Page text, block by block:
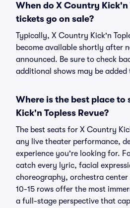
When do X Country Kick'n
tickets go on sale?
Typically, X Country Kick'n
become available shortly after
announced. Be sure to check
additional shows may be
Where is the best place to
Kick'n Topless Revue?
The best seats for X Country
any live theater performance,
experience you're looking for.
catch every lyric, facial
choreography, orchestra
10-15 rows offer the most
a full-stage perspective that